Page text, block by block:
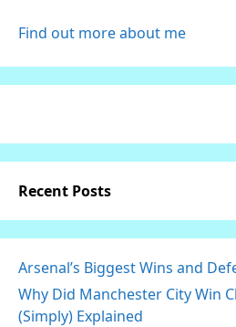
Find out more about me
Recent Posts
Arsenal’s Biggest Wins and
Why Did Manchester City Win
(Simply) Explained